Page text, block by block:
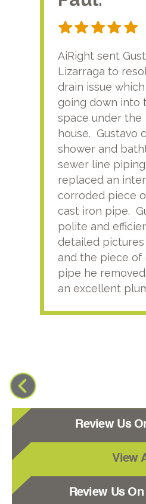
AiRight sent
Lizarraga to
drain issue
going down into
space under the
house. Gustavo
shower and
sewer line
replaced an
corroded piece
cast iron pipe.
polite and
detailed
and the piece of
pipe he
an excellent
Review Us
View
Review Us